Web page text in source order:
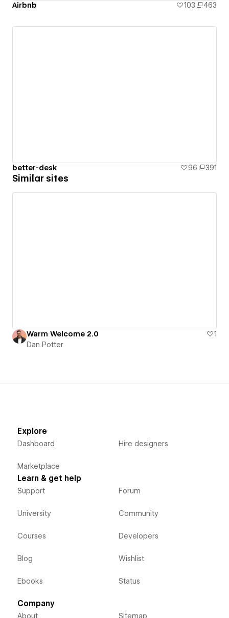
Airbnb 103 463
better-desk 96 391
Similar sites
Warm Welcome 2.0
1
Dan Potter
Explore
Dashboard
Marketplace
Hire designers
Learn & get help
Support
University
Courses
Blog
Ebooks
Forum
Community
Developers
Wishlist
Status
Company
About Sitemap